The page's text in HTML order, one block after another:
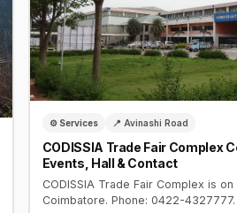
⚙️ Services 📍 Avinashi Road
CODISSIA Trade Fair Complex
Events, Hall & Contact
CODISSIA Trade Fair Complex is on
Coimbatore. Phone: 0422-